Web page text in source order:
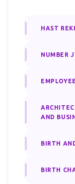
HAST
NUMBER
AND
BIRTH
BIRTH